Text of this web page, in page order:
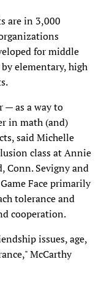
are in 3,000
for middle
elementary, high
— as a way to
in math (and)
said Michelle
class at Annie
Conn. Sevigny and
Face primarily
tolerance and
cooperation.
issues, age,
McCarthy